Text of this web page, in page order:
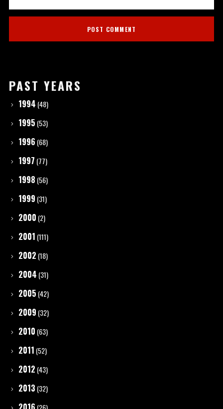
PAST YEARS
1994 (48)
1995 (53)
1996 (68)
1997 (77)
1998 (56)
1999 (31)
2000 (2)
2001 (111)
2002 (18)
2004 (31)
2005 (42)
2009 (32)
2010 (63)
2011 (52)
2012 (43)
2013 (32)